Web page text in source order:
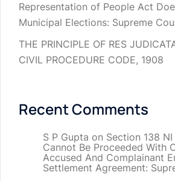
Representation of People Act
Municipal Elections: Supreme
THE PRINCIPLE OF RES
CIVIL PROCEDURE CODE, 1908
Recent Comments
S P Gupta on Section 138
Cannot Be Proceeded With
Accused And Complainant
Settlement Agreement: